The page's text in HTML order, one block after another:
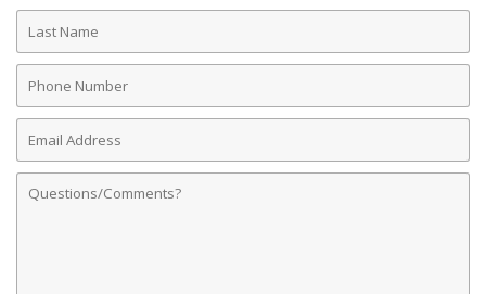
Last
Name
Phone
Number
Email
Address
Comments